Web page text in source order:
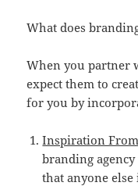
What does
When you partner
expect them to
for you by
Inspiration
branding
that anyone